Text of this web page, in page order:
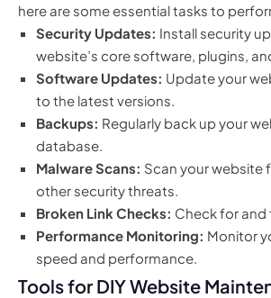
here are some essential tasks to
Security Updates: Install security
website’s core software, plugins,
Software Updates: Update your
to the latest versions.
Backups: Regularly back up your
database.
Malware Scans: Scan your website
other security threats.
Broken Link Checks: Check for and
Performance Monitoring: Monitor
speed and performance.
Tools for DIY Website